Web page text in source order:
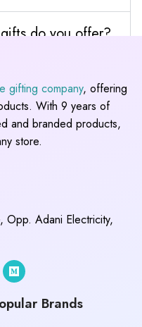
do you offer?
gifting company, offering
With 9 years of
and branded products,
store.
Adani Electricity,
Brands